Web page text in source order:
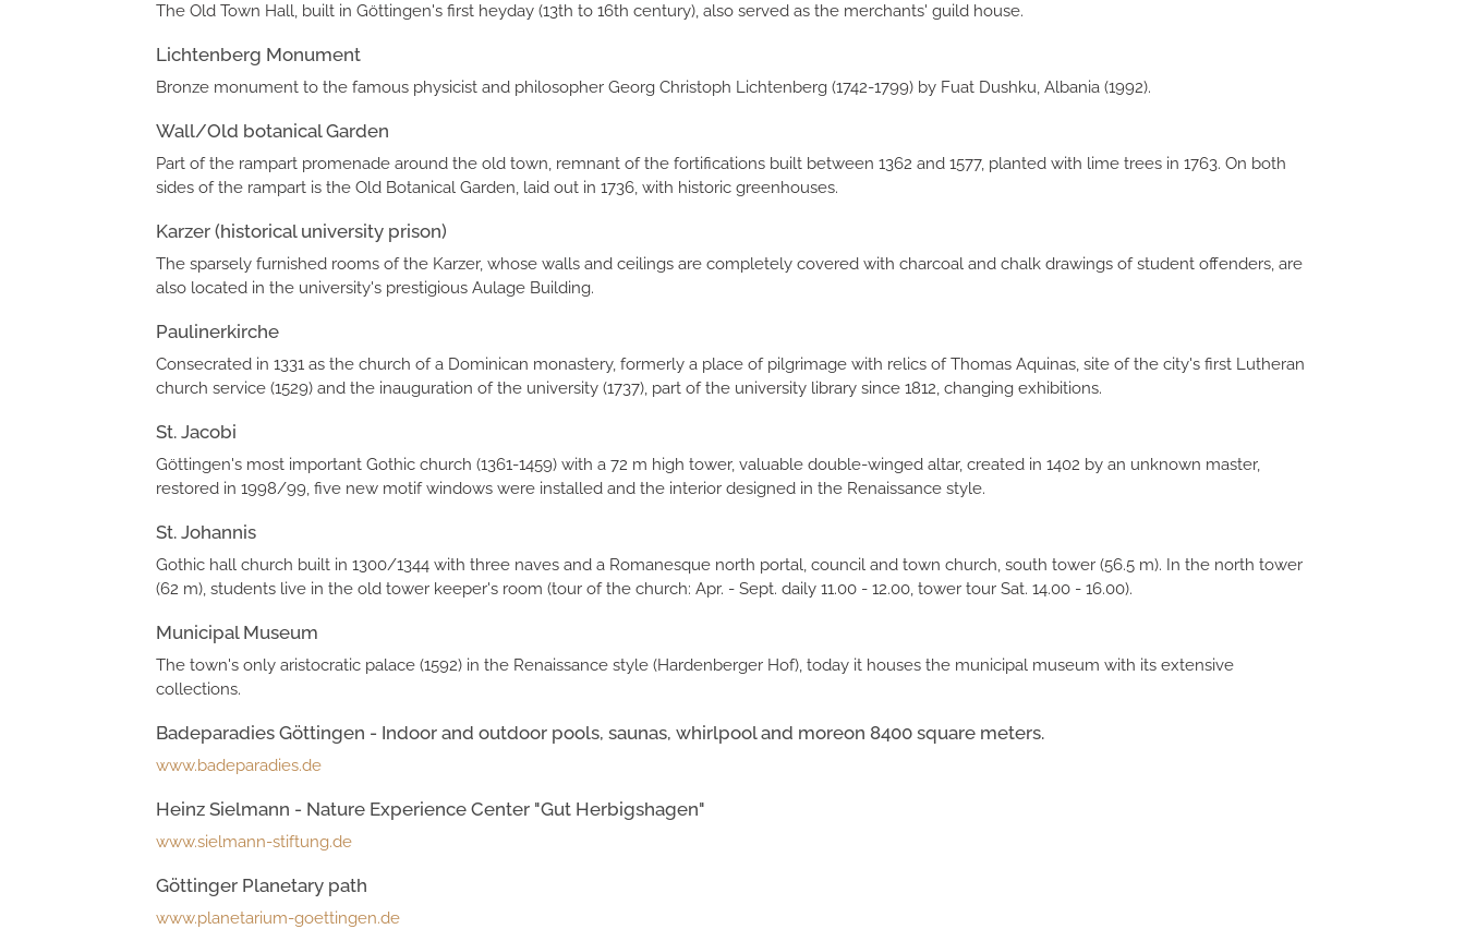
The Old Town Hall, built in Göttingen's first heyday (13th to 16th century), also served as the merchants' guild house.
Lichtenberg Monument
Bronze monument to the famous physicist and philosopher Georg Christoph Lichtenberg (1742-1799) by Fuat Dushku, Albania (1992).
Wall/Old botanical Garden
Part of the rampart promenade around the old town, remnant of the fortifications built between 1362 and 1577, planted with lime trees in 1763. On both
sides of the rampart is the Old Botanical Garden, laid out in 1736, with historic greenhouses.
Karzer (historical university prison)
The sparsely furnished rooms of the Karzer, whose walls and ceilings are completely covered with charcoal and chalk drawings of student offenders, are
also located in the university's prestigious Aulage Building.
Paulinerkirche
Consecrated in 1331 as the church of a Dominican monastery, formerly a place of pilgrimage with relics of Thomas Aquinas, site of the city's first Lutheran
church service (1529) and the inauguration of the university (1737), part of the university library since 1812, changing exhibitions.
St. Jacobi
Göttingen's most important Gothic church (1361-1459) with a 72 m high tower, valuable double-winged altar, created in 1402 by an unknown master,
restored in 1998/99, five new motif windows were installed and the interior designed in the Renaissance style.
St. Johannis
Gothic hall church built in 1300/1344 with three naves and a Romanesque north portal, council and town church, south tower (56.5 m). In the north tower
(62 m), students live in the old tower keeper's room (tour of the church: Apr. - Sept. daily 11.00 - 12.00, tower tour Sat. 14.00 - 16.00).
Municipal Museum
The town's only aristocratic palace (1592) in the Renaissance style (Hardenberger Hof), today it houses the municipal museum with its extensive
collections.
Badeparadies Göttingen - Indoor and outdoor pools, saunas, whirlpool and moreon 8400 square meters.
www.badeparadies.de
Heinz Sielmann - Nature Experience Center "Gut Herbigshagen"
www.sielmann-stiftung.de
Göttinger Planetary path
www.planetarium-goettingen.de